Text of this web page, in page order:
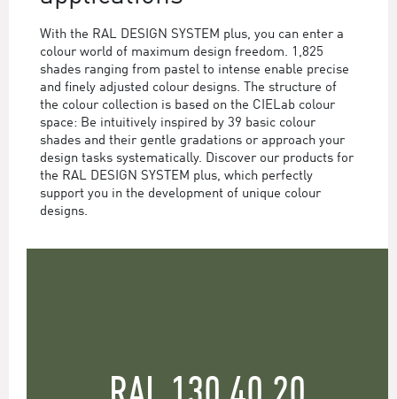
With the RAL DESIGN SYSTEM plus, you can enter a
colour world of maximum design freedom. 1,825
shades ranging from pastel to intense enable precise
and finely adjusted colour designs. The structure of
the colour collection is based on the CIELab colour
space: Be intuitively inspired by 39 basic colour
shades and their gentle gradations or approach your
design tasks systematically. Discover our products for
the RAL DESIGN SYSTEM plus, which perfectly
support you in the development of unique colour
designs.